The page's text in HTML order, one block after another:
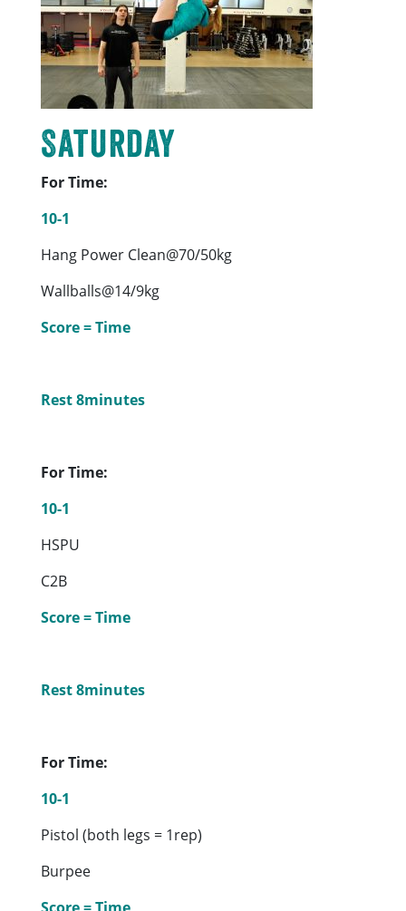
Saturday
For Time:
10-1
Hang Power Clean@70/50kg
Wallballs@14/9kg
Score = Time
Rest 8minutes
For Time:
10-1
HSPU
C2B
Score = Time
Rest 8minutes
For Time:
10-1
Pistol (both legs = 1rep)
Burpee